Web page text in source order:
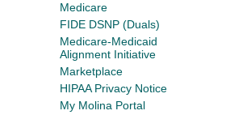
Medicare
FIDE DSNP (Duals)
Medicare-Medicaid
Alignment Initiative
Marketplace
HIPAA Privacy Notice
My Molina Portal